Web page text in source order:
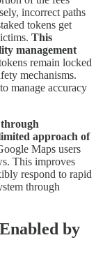
incorrect paths
tokens get
This
management
remain locked
mechanisms.
manage accuracy
approach of
Maps users
This improves
respond to rapid
through
by